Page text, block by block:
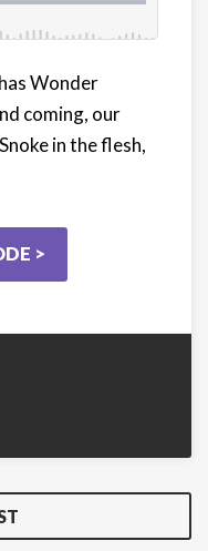
Wonder
coming, our
in the flesh,
>